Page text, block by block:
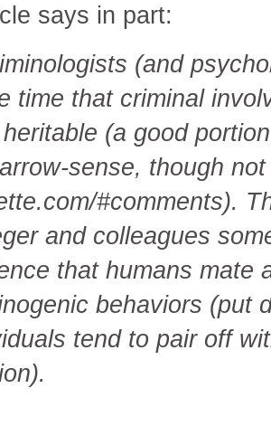
says in part:
(and
time that criminal
(a good
sense, though
#comments).
and colleagues
that humans mate
behaviors (put
tend to pair off